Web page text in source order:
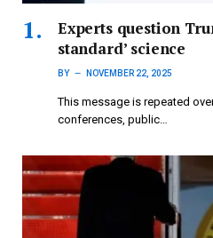
Experts question
standard’ science
BY NOVEMBER 22, 2025
This message is repeated
conferences, public…